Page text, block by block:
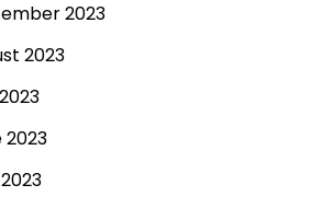
2023
2023
2023